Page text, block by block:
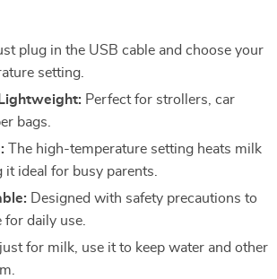
plug in the USB cable and choose your
setting.
Perfect for strollers, car
bags.
The high-temperature setting heats milk
it ideal for busy parents.
Designed with safety precautions to
for daily use.
for milk, use it to keep water and other